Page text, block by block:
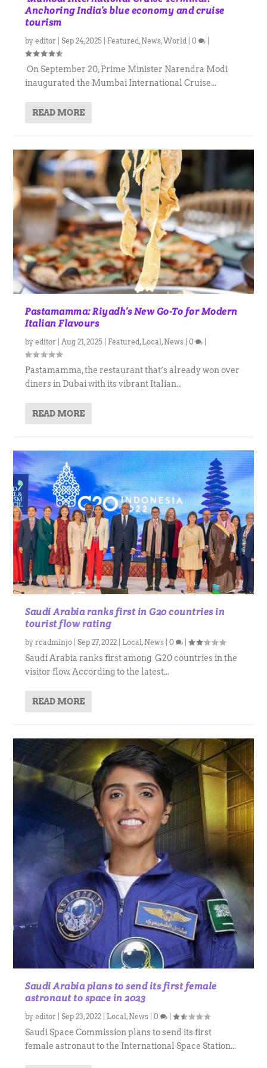
Anchoring India’s blue economy and cruise
tourism
byeditor |Sep 24, 2025 Featured , News,World |0
On September 20, Prime Minister Narendra Modi
inaugurated the Mumbai International Cruise...
READ MORE
Pastamamma: Riyadh’s New Go-To for Modern
Italian Flavours
byeditor Aug 21, 2025 Featured, Local, News |0
Pastamamma, the restaurant that’s already won over
diners in Dubai with its vibrant Italian...
READ MORE
Saudi Arabia ranks first in G20 countries in
tourist flow rating
byrcadminjo |Sep 27, 2022 Local, News |0 |
Saudi Arabia ranks first among G20 countries in the
visitor flow. According to the latest...
READ MORE
Saudi Arabia plans to send its first female
astronaut to space in 2023
byeditor |Sep 23, 2022 Local, News |0 |
Saudi Space Commission plans to send its first
female astronaut to the International Space Station...